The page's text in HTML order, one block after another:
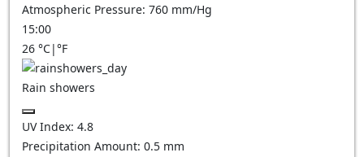
Atmospheric Pressure: 760 mm/Hg
15:00
26 °C|°F
Rain showers
UV Index: 4.8
Precipitation Amount: 0.5 mm